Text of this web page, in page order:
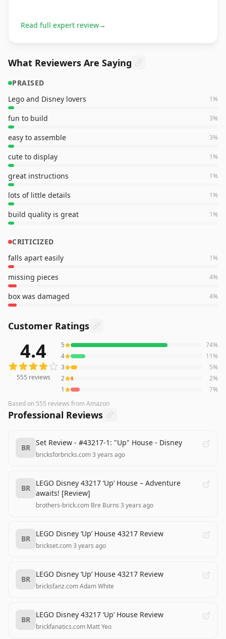
Read full expert review→
What Reviewers Are Saying
PRAISED
Lego and Disney lovers
1%
fun to build 3%
easy to assemble 3%
cute to display 1%
great instructions 1%
lots of little details 1%
build quality is great 1%
CRITICIZED
falls apart easily
1%
missing pieces 4%
box was damaged 4%
Customer Ratings
reviews averaging4.4out of 5 starsfrom Amazon
4.4
555 reviews
5 74%
4
11%
3
5%
2
2%
1
7%
Based on 555 reviews from Amazon
Professional Reviews
BR
Set Review - #43217-1: "Up" House - Disney
bricksforbricks.com·3 years ago
BR
LEGO Disney 43217 ‘Up’ House – Adventure
awaits! [Review]
brothers-brick.com·Bre Burns·3 years ago
BR
LEGO Disney ‘Up’ House 43217 Review
brickset.com·3 years ago
BR
LEGO Disney ‘Up’ House 43217 Review
bricksfanz.com·Adam White
BR
LEGO Disney 43217 ‘Up’ House Review
brickfanatics.com·Matt Yeo